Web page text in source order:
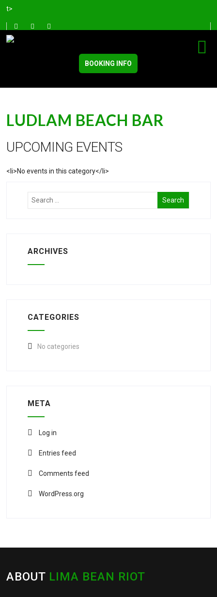
t>
BOOKING INFO
LUDLAM BEACH BAR
UPCOMING EVENTS
<li>No events in this category</li>
ARCHIVES
CATEGORIES
No categories
META
Log in
Entries feed
Comments feed
WordPress.org
ABOUT LIMA BEAN RIOT